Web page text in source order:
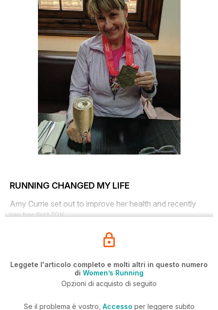
RUNNING CHANGED MY LIFE
Amy Currie set out to improve her health and recently
ran her first 10K
Leggete l'articolo completo e molti altri in questo numero
di Women’s Running
Opzioni di acquisto di seguito
Se il problema è vostro, Accesso per leggere subito